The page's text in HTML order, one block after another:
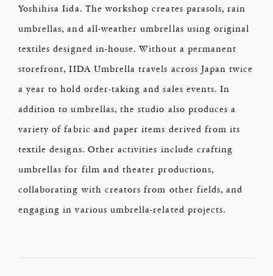
Yoshihisa Iida. The workshop creates parasols, rain
umbrellas, and all-weather umbrellas using original
textiles designed in-house. Without a permanent
storefront, IIDA Umbrella travels across Japan twice
a year to hold order-taking and sales events. In
addition to umbrellas, the studio also produces a
variety of fabric and paper items derived from its
textile designs. Other activities include crafting
umbrellas for film and theater productions,
collaborating with creators from other fields, and
engaging in various umbrella-related projects.